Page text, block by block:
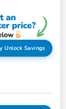
Unlock Savings